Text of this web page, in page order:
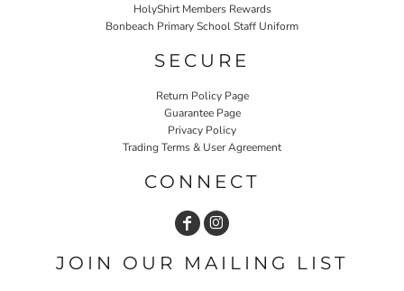
HolyShirt Members Rewards
Bonbeach Primary School Staff Uniform
SECURE
Return Policy Page
Guarantee Page
Privacy Policy
Trading Terms & User Agreement
CONNECT
JOIN OUR MAILING LIST